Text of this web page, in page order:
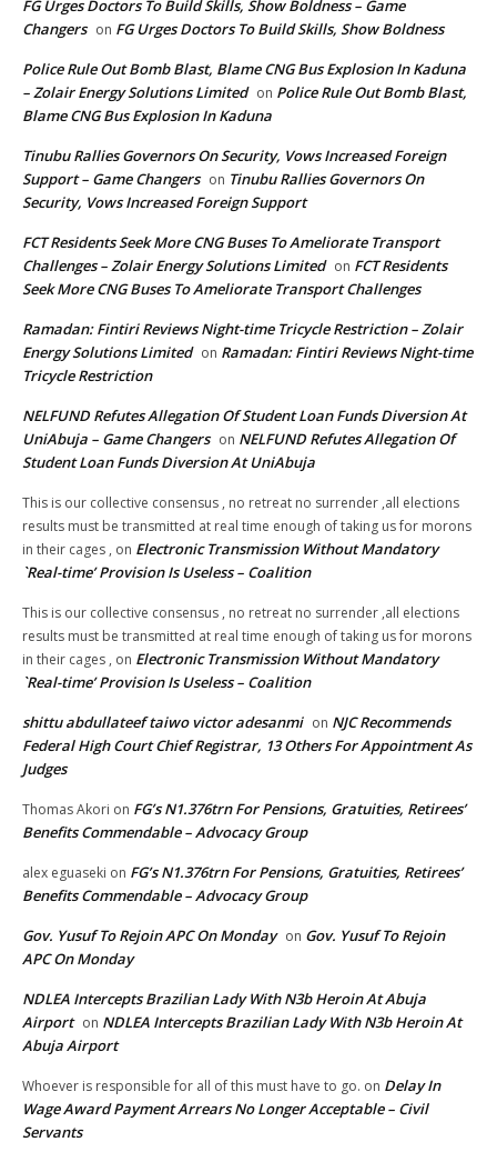
FG Urges Doctors To Build Skills, Show Boldness – Game
Changers on FG Urges Doctors To Build Skills, Show Boldness
Police Rule Out Bomb Blast, Blame CNG Bus Explosion In Kaduna
– Zolair Energy Solutions Limited on Police Rule Out Bomb Blast,
Blame CNG Bus Explosion In Kaduna
Tinubu Rallies Governors On Security, Vows Increased Foreign
Support – Game Changers on Tinubu Rallies Governors On
Security, Vows Increased Foreign Support
FCT Residents Seek More CNG Buses To Ameliorate Transport
Challenges – Zolair Energy Solutions Limited on FCT Residents
Seek More CNG Buses To Ameliorate Transport Challenges
Ramadan: Fintiri Reviews Night-time Tricycle Restriction – Zolair
Energy Solutions Limited on Ramadan: Fintiri Reviews Night-time
Tricycle Restriction
NELFUND Refutes Allegation Of Student Loan Funds Diversion At
UniAbuja – Game Changers on NELFUND Refutes Allegation Of
Student Loan Funds Diversion At UniAbuja
This is our collective consensus , no retreat no surrender ,all elections
results must be transmitted at real time enough of taking us for morons
in their cages , on Electronic Transmission Without Mandatory
`Real-time’ Provision Is Useless – Coalition
This is our collective consensus , no retreat no surrender ,all elections
results must be transmitted at real time enough of taking us for morons
in their cages , on Electronic Transmission Without Mandatory
`Real-time’ Provision Is Useless – Coalition
shittu abdullateef taiwo victor adesanmi on NJC Recommends
Federal High Court Chief Registrar, 13 Others For Appointment As
Judges
Thomas Akori on FG’s N1.376trn For Pensions, Gratuities, Retirees’
Benefits Commendable – Advocacy Group
alex eguaseki on FG’s N1.376trn For Pensions, Gratuities, Retirees’
Benefits Commendable – Advocacy Group
Gov. Yusuf To Rejoin APC On Monday on Gov. Yusuf To Rejoin
APC On Monday
NDLEA Intercepts Brazilian Lady With N3b Heroin At Abuja
Airport on NDLEA Intercepts Brazilian Lady With N3b Heroin At
Abuja Airport
Whoever is responsible for all of this must have to go. on Delay In
Wage Award Payment Arrears No Longer Acceptable – Civil
Servants